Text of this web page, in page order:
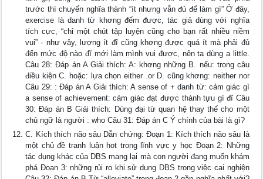
trước thì chuyển nghĩa thành “ít nhưng vẫn đủ để làm gì” Ở đây,
exercise là danh từ khơng đếm được, tác giả dùng với nghĩa
tích cực, “chỉ một chút tập luyện cũng cho bạn rất nhiều niềm
vui” - như vậy, lượng ít đĩ cũng khơng được quá ít mà phải đủ
đến mức độ nào đĩ mới làm mình vui được, nên ta dùng a little.
Câu 28: Đáp án A Giải thích: A: khơng những B. nếu: trong câu
điều kiện C. hoặc: lựa chọn either .or D. cũng khơng: neither nor
Câu 29: : Đáp án A Giải thích: A sense of + danh từ: cảm giác gì
a sense of achievement: cảm giác đạt được thành tựu gì đĩ Câu
30: Đáp án B Giải thích: Dùng đại từ quan hệ thay thế cho một
chủ ngữ là người : who Câu 31: Đáp án C Ý chính của bài là gì?
C. Kích thích não sâu Dẫn chứng: Đoạn 1: Kích thích não sâu là
một chủ đề tranh luận hot trong lĩnh vực y học Đoạn 2: Những
tác dụng khác của DBS mang lại mà con người đang muốn khám
phá Đoạn 3: những rủi ro khi sử dụng DBS trong việc cai nghiện